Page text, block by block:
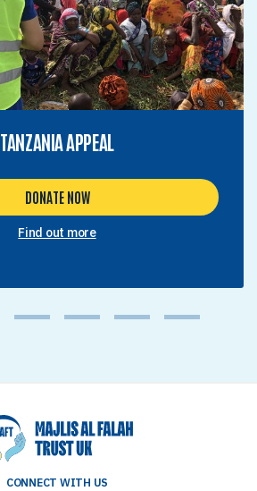
TANZANIA APPEAL
DONATE NOW
Find out more
CONNECT WITH US